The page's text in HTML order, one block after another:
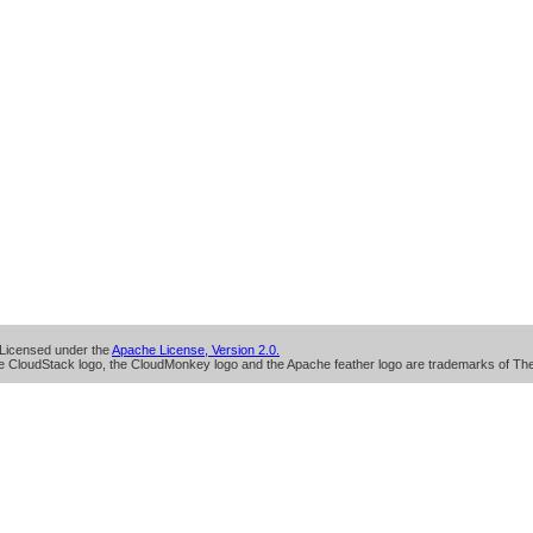
under theApache License, Version 2.0.
logo, the CloudMonkey logo and the Apache feather logo are trademarks of